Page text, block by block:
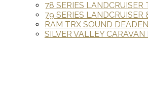
78 SERIES LANDCRUISER
79 SERIES LANDCRUISER
RAM TRX SOUND
SILVER VALLEY